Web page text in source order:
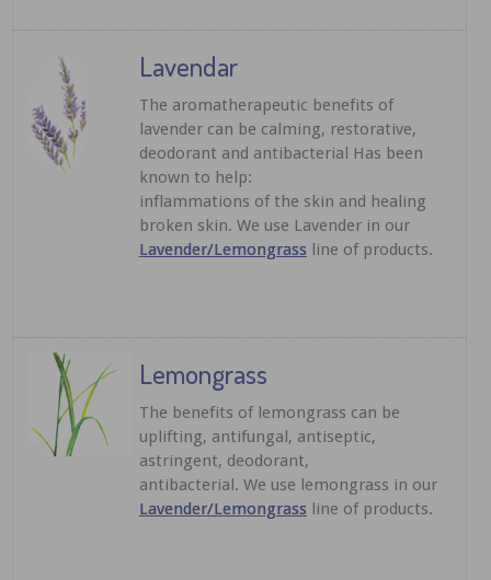
Lavendar
The aromatherapeutic benefits of
lavender can be calming, restorative,
deodorant and antibacterial Has been
known to help:
inflammations of the skin and healing
broken skin. We use Lavender in our
Lavender/Lemongrassline of products.
Lemongrass
The benefits of lemongrass can be
uplifting, antifungal, antiseptic,
astringent, deodorant,
antibacterial. We use lemongrass in our
Lavender/Lemongrassline of products.